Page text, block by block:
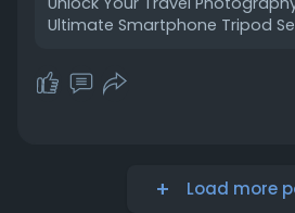
Ultimate Smartphone Tripod
Load more